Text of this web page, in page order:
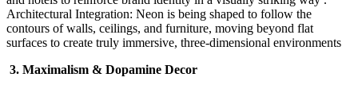
Architectural Integration:​ Neon is being shaped to follow the
contours of walls, ceilings, and furniture, moving beyond flat
surfaces to create truly immersive, three-dimensional environments
3. Maximalism & Dopamine Decor